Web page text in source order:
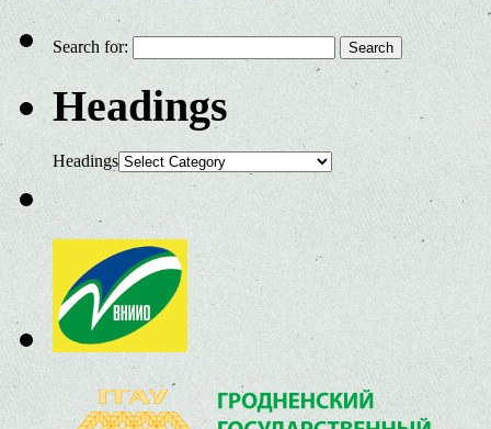
Search for:
Headings
Headings